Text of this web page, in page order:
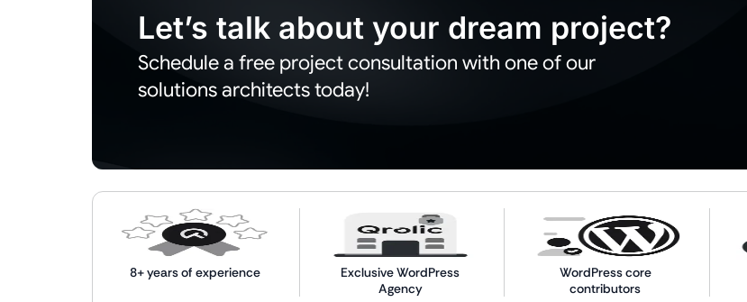
Let’s talk about your dream project?
Schedule a free project consultation with one of our
solutions architects today!
8+ years of experience
Exclusive WordPress
Agency
WordPress core
contributors